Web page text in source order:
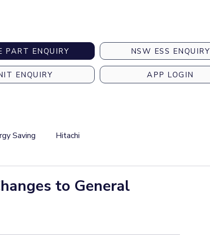
PART ENQUIRY NSW ESS ENQUIRY
ENQUIRY APP LOGIN
Saving Hitachi
to General